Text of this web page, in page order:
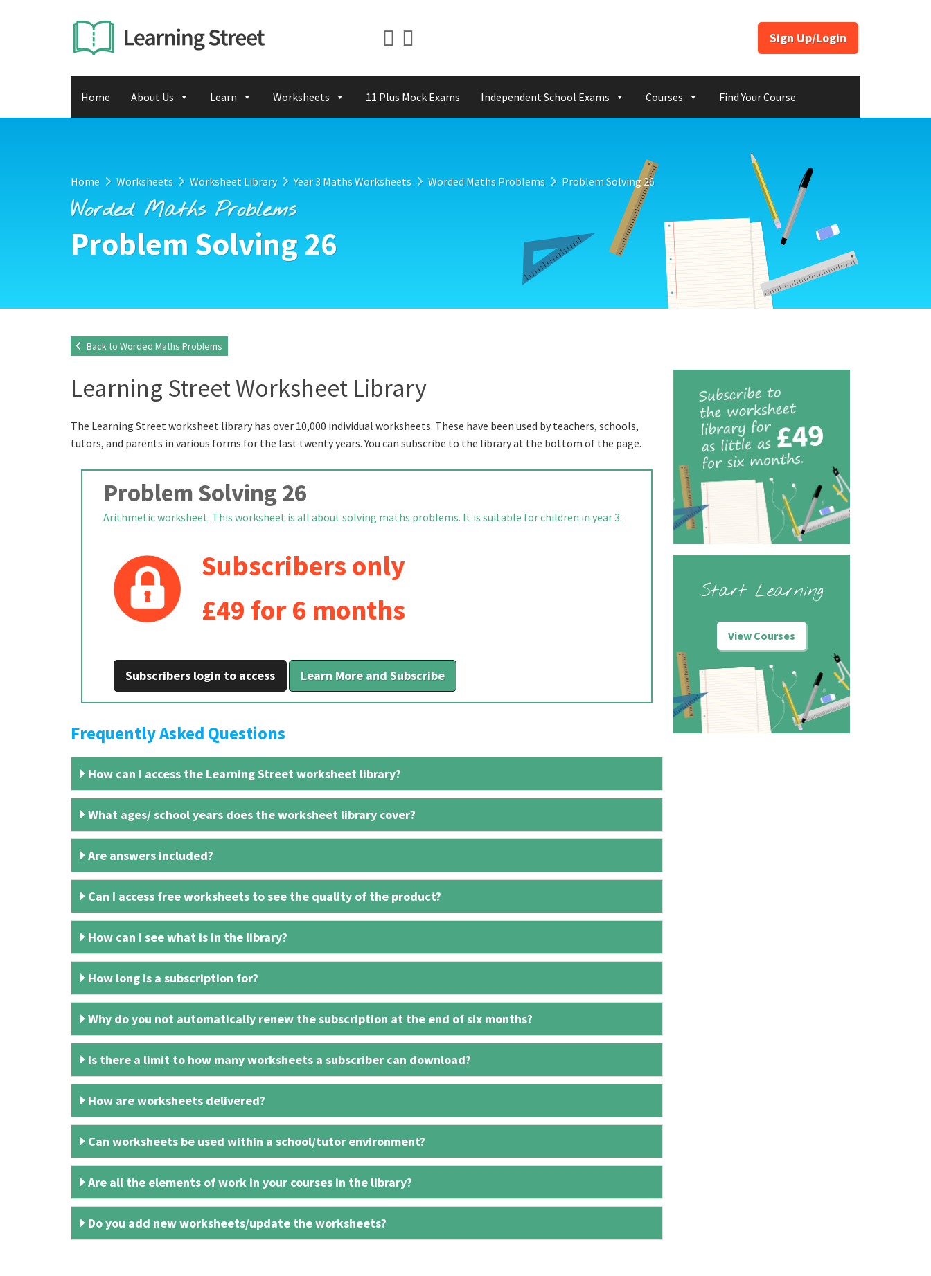
Sign Up/Login
Home About Us Learn Worksheets 11 Plus Mock Exams Independent School Exams Courses Find Your Course
Home Worksheets Worksheet Library Year 3 Maths Worksheets Worded Maths Problems Problem Solving 26
Worded Maths Problems
Problem Solving 26
Back to Worded Maths Problems
Learning Street Worksheet Library
The Learning Street worksheet library has over 10,000 individual worksheets. These have been used by teachers, schools,
tutors, and parents in various forms for the last twenty years. You can subscribe to the library at the bottom of the page.
Problem Solving 26
Arithmetic worksheet. This worksheet is all about solving maths problems. It is suitable for children in year 3.
Subscribers only
£49 for 6 months
Subscribers login to access Learn More and Subscribe
Frequently Asked Questions
How can I access the Learning Street worksheet library?
What ages/ school years does the worksheet library cover?
Are answers included?
Can I access free worksheets to see the quality of the product?
How can I see what is in the library?
How long is a subscription for?
Why do you not automatically renew the subscription at the end of six months?
Is there a limit to how many worksheets a subscriber can download?
How are worksheets delivered?
Can worksheets be used within a school/tutor environment?
Are all the elements of work in your courses in the library?
Do you add new worksheets/update the worksheets?
Start Learning
View Courses